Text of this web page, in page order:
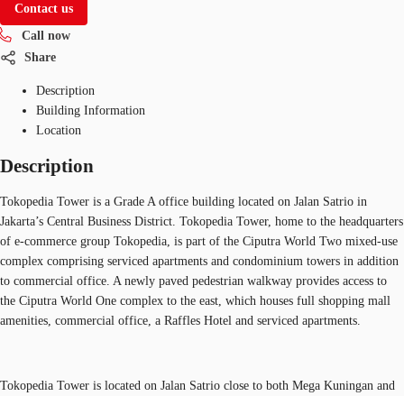
Contact us
Call now
Share
Description
Building Information
Location
Description
Tokopedia Tower is a Grade A office building located on Jalan Satrio in
Jakarta’s Central Business District. Tokopedia Tower, home to the headquarters
of e-commerce group Tokopedia, is part of the Ciputra World Two mixed-use
complex comprising serviced apartments and condominium towers in addition
to commercial office. A newly paved pedestrian walkway provides access to
the Ciputra World One complex to the east, which houses full shopping mall
amenities, commercial office, a Raffles Hotel and serviced apartments.
Tokopedia Tower is located on Jalan Satrio close to both Mega Kuningan and